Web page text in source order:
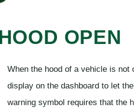
OPEN
When the hood of a vehicle is not
display on the dashboard to let
warning symbol requires that the